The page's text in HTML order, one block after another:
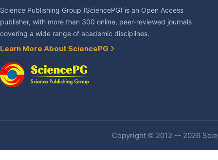
Science Publishing Group (SciencePG) is an Open Access
publisher, with more than 300 online, peer-reviewed journals
covering a wide range of academic disciplines.
Learn More About SciencePG
Copyright © 2012 -- 2026